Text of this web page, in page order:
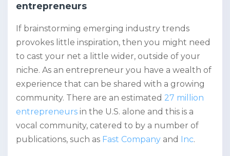
entrepreneurs
If brainstorming emerging industry trends
provokes little inspiration, then you might need
to cast your net a little wider, outside of your
niche. As an entrepreneur you have a wealth of
experience that can be shared with a growing
community. There are an estimated 27 million
entrepreneurs in the U.S. alone and this is a
vocal community, catered to by a number of
publications, such as Fast Company and Inc.